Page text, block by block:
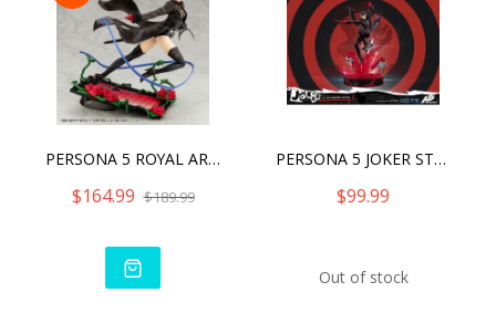
PERSONA 5 ROYAL ARTFX J KASUMI YOSHIZAWA PHANTOM THIEF VER.
$164.99 $189.99
PERSONA 5 JOKER STATUE
$99.99
Out of stock